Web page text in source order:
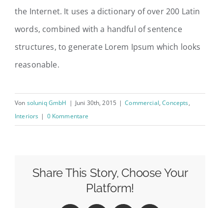
the Internet. It uses a dictionary of over 200 Latin
words, combined with a handful of sentence
structures, to generate Lorem Ipsum which looks
reasonable.
Von soluniq GmbH | Juni 30th, 2015 | Commercial,Concepts,
Interiors | 0 Kommentare
Share This Story, Choose Your
Platform!